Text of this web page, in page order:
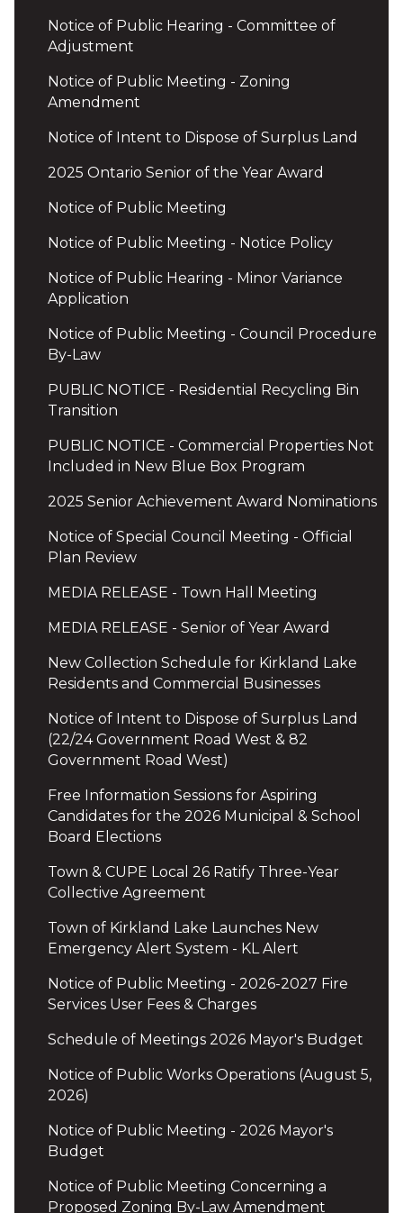
Notice of Public Hearing - Committee of
Adjustment
Notice of Public Meeting - Zoning
Amendment
Notice of Intent to Dispose of Surplus Land
2025 Ontario Senior of the Year Award
Notice of Public Meeting
Notice of Public Meeting - Notice Policy
Notice of Public Hearing - Minor Variance
Application
Notice of Public Meeting - Council Procedure
By-Law
PUBLIC NOTICE - Residential Recycling Bin
Transition
PUBLIC NOTICE - Commercial Properties Not
Included in New Blue Box Program
2025 Senior Achievement Award Nominations
Notice of Special Council Meeting - Official
Plan Review
MEDIA RELEASE - Town Hall Meeting
MEDIA RELEASE - Senior of Year Award
New Collection Schedule for Kirkland Lake
Residents and Commercial Businesses
Notice of Intent to Dispose of Surplus Land
(22/24 Government Road West & 82
Government Road West)
Free Information Sessions for Aspiring
Candidates for the 2026 Municipal & School
Board Elections
Town & CUPE Local 26 Ratify Three-Year
Collective Agreement
Town of Kirkland Lake Launches New
Emergency Alert System - KL Alert
Notice of Public Meeting - 2026-2027 Fire
Services User Fees & Charges
Schedule of Meetings 2026 Mayor's Budget
Notice of Public Works Operations (August 5,
2026)
Notice of Public Meeting - 2026 Mayor's
Budget
Notice of Public Meeting Concerning a
Proposed Zoning By-Law Amendment